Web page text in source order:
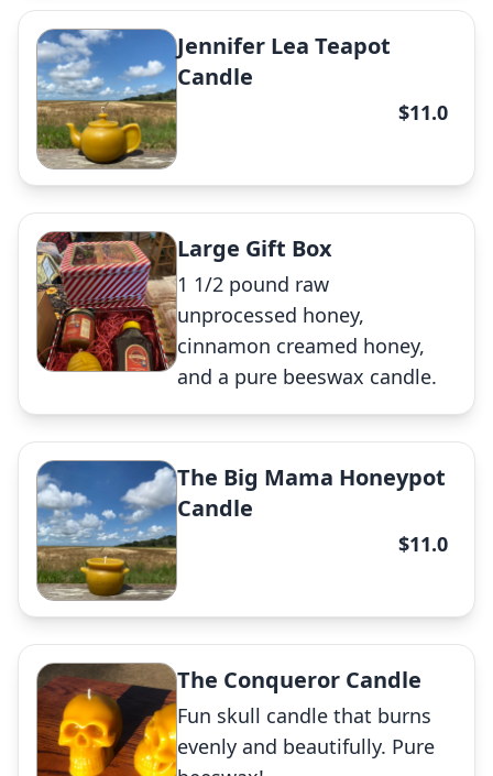
Raw Honey
Bee Hive Candle
EggZachly Perfect Candle
Gift Box
Jennifer Lea Teapot
Candle
$11.0
Large Gift Box
1 1/2 pound raw
unprocessed honey,
cinnamon creamed honey,
and a pure beeswax candle.
✕
The Big Mama Honeypot
Candle
$11.0
The Conqueror Candle
Fun skull candle that burns
evenly and beautifully. Pure